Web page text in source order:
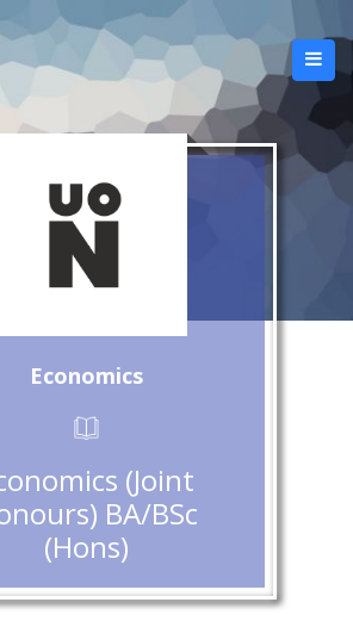
Economics
(Joint
BA/BSc
(Hons)